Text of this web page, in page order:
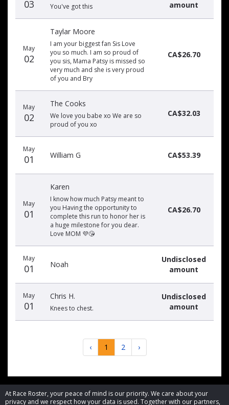
At Race Roster, your peace of mind is our priority. We care about your
privacy and we respect how your data is used. Together with our partners,
03 You've got this
amount
May
02
Taylar Moore
I am your biggest fan Sis Love
you so much. I am so proud of
you sis, Mama Patsy is missed so
very much and she is very proud
of you and Bry
CA$26.70
May
02
The Cooks
We love you babe xo We are so
proud of you xo
CA$32.03
May
01 William G CA$53.39
May
01
Karen
I know how much Patsy meant to
you Having the opportunity to
complete this run to honor her is
a huge milestone for you dear.
Love MOM 💜😘
CA$26.70
May
01 Noah
Undisclosed
amount
May
01
Chris H.
Knees to chest.
Undisclosed
amount
‹ 1 2 ›